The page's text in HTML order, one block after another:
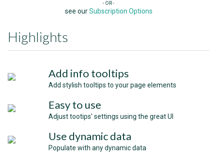
- OR -
see ourSubscription Options
Highlights
Add info tooltips
Add stylish tooltips to your page elements
Easy to use
Adjust tootips' settings using the great UI
Use dynamic data
Populate with any dynamic data